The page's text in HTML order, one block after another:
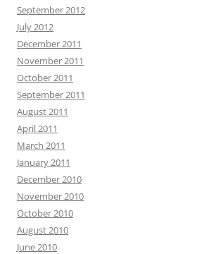
September 2012
July 2012
December 2011
November 2011
October 2011
September 2011
August 2011
April 2011
March 2011
January 2011
December 2010
November 2010
October 2010
August 2010
June 2010